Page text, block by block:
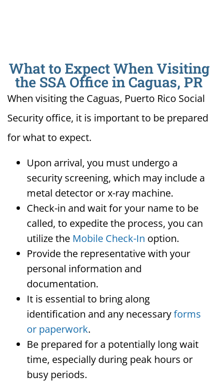
What to Expect When Visiting
the SSA Office in Caguas, PR
When visiting the Caguas, Puerto Rico Social
Security office, it is important to be prepared
for what to expect.
Upon arrival, you must undergo a
security screening, which may include a
metal detector or x-ray machine.
Check-in and wait for your name to be
called, to expedite the process, you can
utilize the Mobile Check-In option.
Provide the representative with your
personal information and
documentation.
It is essential to bring along
identification and any necessaryforms
or paperwork.
Be prepared for a potentially long wait
time, especially during peak hours or
busy periods.